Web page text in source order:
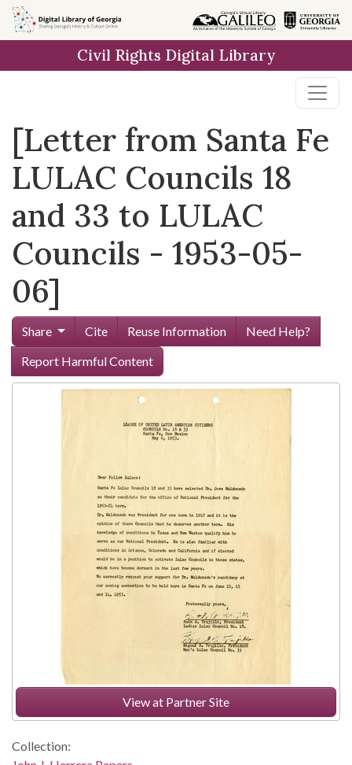
Skip to
main
Civil Rights Digital Library
[Letter from Santa Fe
LULAC Councils 18
and 33 to LULAC
Councils - 1953-05-
06]
Share Cite Reuse Information
Need Help?
Report Harmful Content
View at Partner Site
Collection: